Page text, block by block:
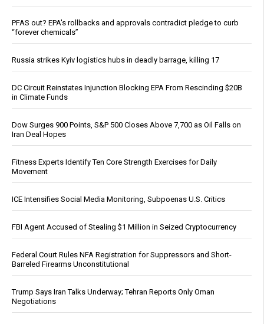
PFAS out? EPA's rollbacks and approvals contradict pledge to curb
“forever chemicals”
Russia strikes Kyiv logistics hubs in deadly barrage, killing 17
DC Circuit Reinstates Injunction Blocking EPA From Rescinding $20B
in Climate Funds
Dow Surges 900 Points, S&P 500 Closes Above 7,700 as Oil Falls on
Iran Deal Hopes
Fitness Experts Identify Ten Core Strength Exercises for Daily
Movement
ICE Intensifies Social Media Monitoring, Subpoenas U.S. Critics
FBI Agent Accused of Stealing $1 Million in Seized Cryptocurrency
Federal Court Rules NFA Registration for Suppressors and Short-
Barreled Firearms Unconstitutional
Trump Says Iran Talks Underway; Tehran Reports Only Oman
Negotiations